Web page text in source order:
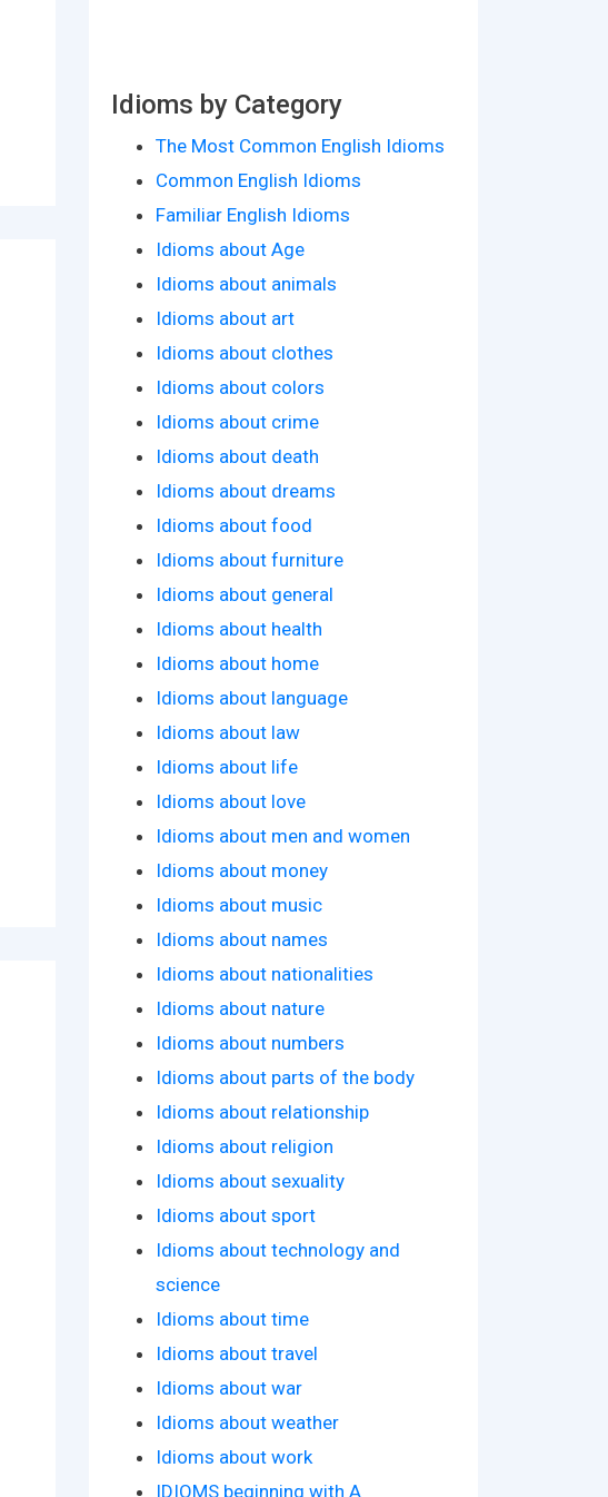
Idioms by Category
The Most Common English Idioms
Common English Idioms
Familiar English Idioms
Idioms about Age
Idioms about animals
Idioms about art
Idioms about clothes
Idioms about colors
Idioms about crime
Idioms about death
Idioms about dreams
Idioms about food
Idioms about furniture
Idioms about general
Idioms about health
Idioms about home
Idioms about language
Idioms about law
Idioms about life
Idioms about love
Idioms about men and women
Idioms about money
Idioms about music
Idioms about names
Idioms about nationalities
Idioms about nature
Idioms about numbers
Idioms about parts of the body
Idioms about relationship
Idioms about religion
Idioms about sexuality
Idioms about sport
Idioms about technology and
science
Idioms about time
Idioms about travel
Idioms about war
Idioms about weather
Idioms about work
IDIOMS beginning with A